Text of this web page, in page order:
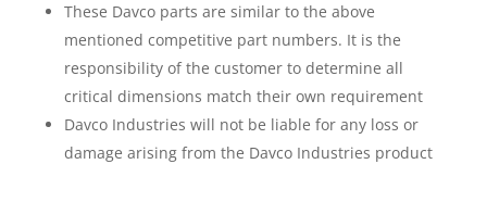
These Davco parts are similar to the above
mentioned competitive part numbers. It is the
responsibility of the customer to determine all
critical dimensions match their own requirement
Davco Industries will not be liable for any loss or
damage arising from the Davco Industries product